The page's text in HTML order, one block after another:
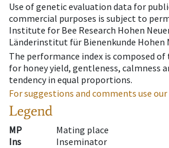
Use of genetic evaluation data for
commercial purposes is subject to
Institute for Bee Research Hohen
Länderinstitut für Bienenkunde Hohen
The performance index is composed of
for honey yield, gentleness, calmness
tendency in equal proportions.
For suggestions and comments use
Legend
MP
Mating place
Ins
Inseminator